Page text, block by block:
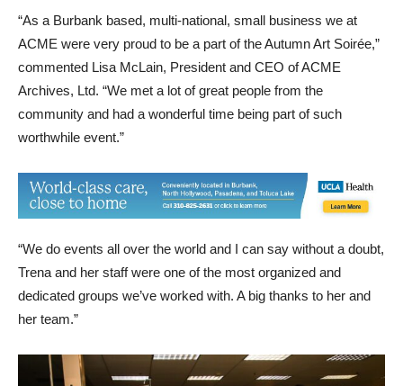
“As a Burbank based, multi-national, small business we at
ACME were very proud to be a part of the Autumn Art Soirée,”
commented Lisa McLain, President and CEO of ACME
Archives, Ltd. “We met a lot of great people from the
community and had a wonderful time being part of such
worthwhile event.”
“We do events all over the world and I can say without a doubt,
Trena and her staff were one of the most organized and
dedicated groups we’ve worked with. A big thanks to her and
her team.”